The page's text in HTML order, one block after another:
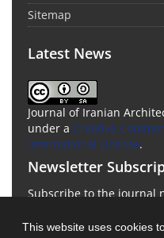
This website uses cookies
Sitemap
Latest News
Journal of Iranian
under a Creative
International License.
Newsletter
Subscribe to the journal